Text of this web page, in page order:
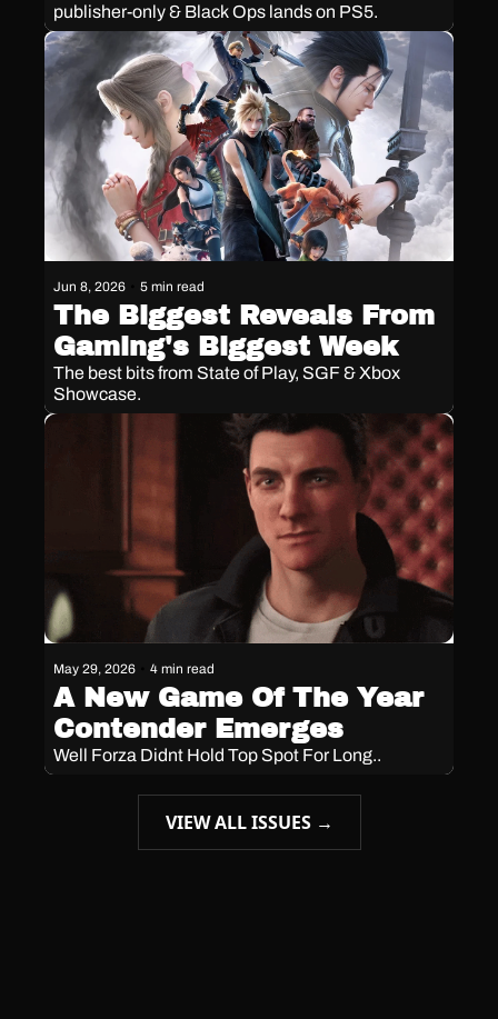
publisher-only & Black Ops lands on PS5.
Jun 8, 2026 5 min read
The Biggest Reveals From
Gaming's Biggest Week
The best bits from State of Play, SGF & Xbox
May 29, 2026 4 min read
A New Game Of The Year
VIEW ALL ISSUES →